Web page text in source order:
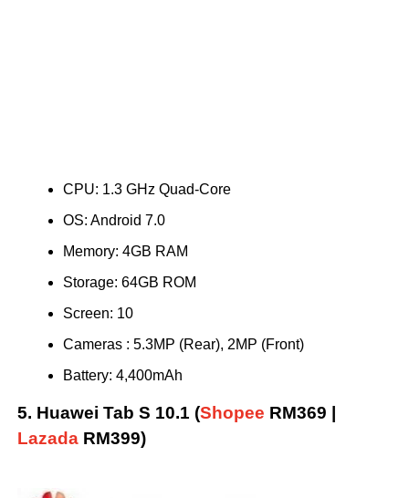
CPU: 1.3 GHz Quad-Core
OS: Android 7.0
Memory: 4GB RAM
Storage: 64GB ROM
Screen: 10
Cameras : 5.3MP (Rear), 2MP (Front)
Battery: 4,400mAh
5. Huawei Tab S 10.1 (Shopee RM369 |
LazadaRM399)